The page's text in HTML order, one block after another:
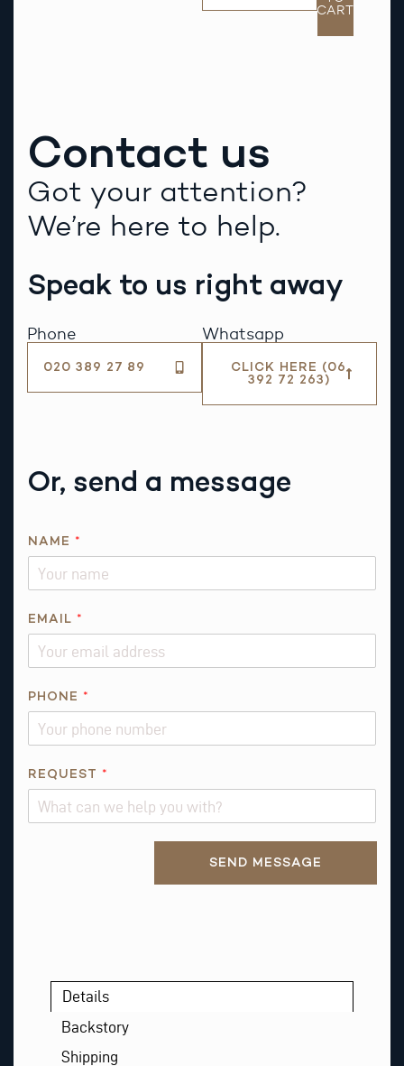
CART
Contact us
Got your attention?
We’re here to help.
Speak to us right away
Phone
020 389 27 89
Whatsapp
CLICK HERE (06
392 72 263)
Or, send a message
NAME *
EMAIL *
PHONE *
U
REQUEST *
SEND MESSAGE
Details
Backstory
Shipping